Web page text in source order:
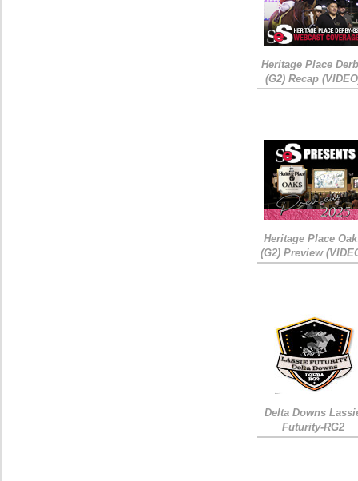
Heritage Place
(G2) Recap
Heritage Place
(G2) Preview
Delta Downs
Futurity-RG2